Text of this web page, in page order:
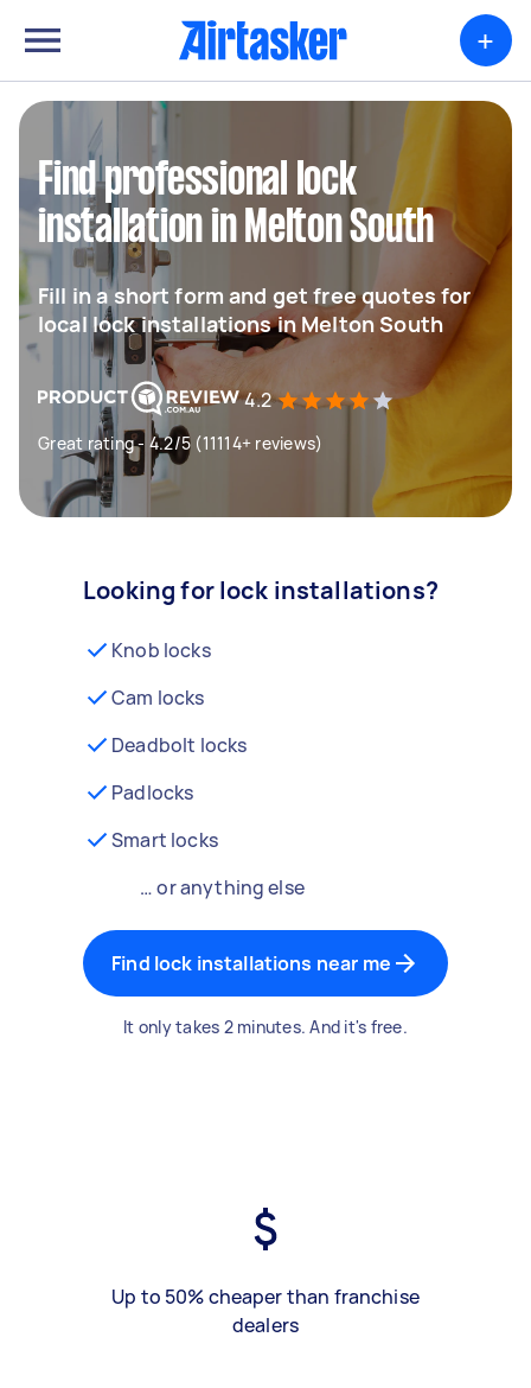
+
Find professional lock
installation in Melton South
Fill in a short form and get free quotes for
local lock installations in Melton South
4.2
Great rating - 4.2/5 (11114+ reviews)
Looking for lock installations?
Knob locks
Cam locks
Deadbolt locks
Padlocks
Smart locks
… or anything else
Find lock installations near me
It only takes 2 minutes. And it's free.
Up to 50% cheaper than franchise
dealers